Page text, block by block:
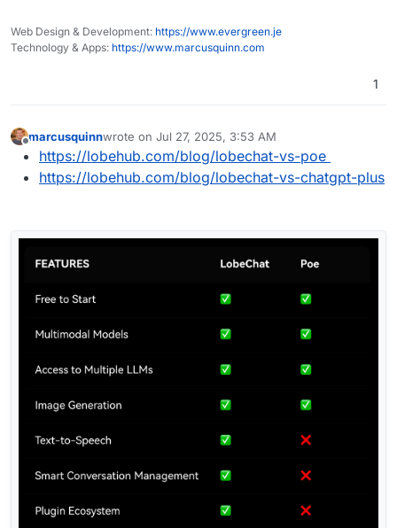
Web Design & Development: https://www.evergreen.je
Technology & Apps: https://www.marcusquinn.com
1
Offline
marcusquinnwrote on Jul 27, 2025, 3:53 AM
last edited by
https://lobehub.com/blog/lobechat-vs-poe
https://lobehub.com/blog/lobechat-vs-chatgpt-plus